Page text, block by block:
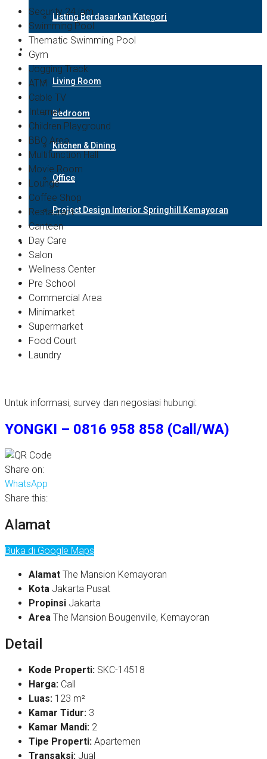
Listing Berdasarkan Kategori
Design Interior
Living Room
Bedroom
Kitchen & Dining
Office
Project Design Interior Springhill Kemayoran
Hubungi Kami
Security 24 jam
Swimming Pool
Thematic Swimming Pool
Gym
Jogging Track
ATM
Cable TV
Internet
Children Playground
BBQ Area
Multifunction Hall
Movie Room
Lounge
Coffee Shop
Restaurant
Canteen
Day Care
Salon
Wellness Center
Pre School
Commercial Area
Minimarket
Supermarket
Food Court
Laundry
Untuk informasi, survey dan negosiasi hubungi:
YONGKI – 0816 958 858 (Call/WA)
Share on:
WhatsApp
Share this:
Alamat
Buka di Google Maps
Alamat The Mansion Kemayoran
Kota Jakarta Pusat
Propinsi Jakarta
Area The Mansion Bougenville, Kemayoran
Detail
Kode Properti: SKC-14518
Harga: Call
Luas: 123 m²
Kamar Tidur: 3
Kamar Mandi: 2
Tipe Properti: Apartemen
Transaksi: Jual